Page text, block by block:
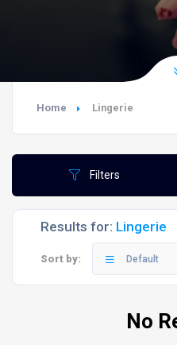
Home Lingerie
Filters
Results for: Lingerie
Sort by: Default
No